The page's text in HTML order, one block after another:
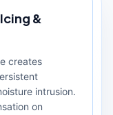
&
creates
intrusion.
on